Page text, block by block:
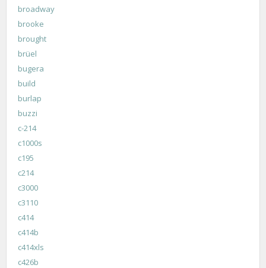
broadway
brooke
brought
brüel
bugera
build
burlap
buzzi
c-214
c1000s
c195
c214
c3000
c3110
c414
c414b
c414xls
c426b